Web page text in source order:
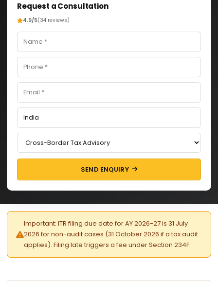
Request a Consultation
4.9/5(34 reviews)
SEND ENQUIRY
Important: ITR filing due date for AY 2026-27 is 31 July
2026 for non-audit cases (31 October 2026 if a tax audit
applies). Filing late triggers a fee under Section 234F.